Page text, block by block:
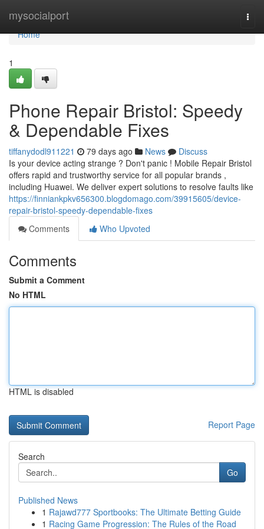
mysocialport
Home
Home
1
Phone Repair Bristol: Speedy
& Dependable Fixes
tiffanydodl911221 79 days ago News
Discuss
Is your device acting strange ? Don't panic ! Mobile Repair Bristol
offers rapid and trustworthy service for all popular brands ,
including Huawei. We deliver expert solutions to resolve faults like
https://finniankpkv656300.blogdomago.com/39915605/device-
repair-bristol-speedy-dependable-fixes
Comments
Who Upvoted
Comments
Submit a Comment
No HTML
HTML is disabled
Report Page
Search
Go
Published News
1 Rajawd777 Sportbooks: The Ultimate Betting Guide
1 Racing Game Progression: The Rules of the Road